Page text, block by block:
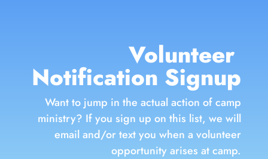
Volunteer
Notification Signup
Want to jump in the actual action of camp
ministry? If you sign up on this list, we will
email and/or text you when a volunteer
opportunity arises at camp.